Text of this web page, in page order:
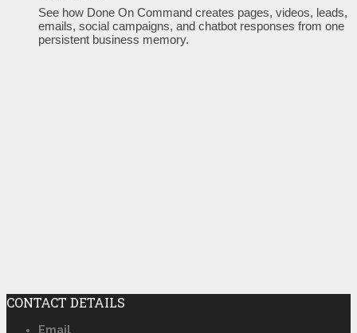
See how Done On Command creates pages, videos, leads,
emails, social campaigns, and chatbot responses from one
persistent business memory.
CONTACT DETAILS
Email